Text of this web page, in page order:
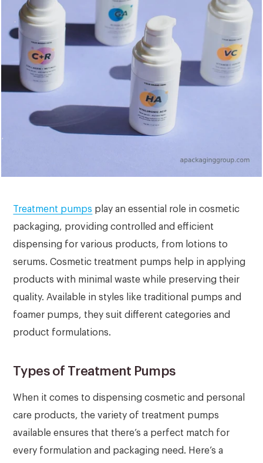
Treatment pumps play an essential role in cosmetic
packaging, providing controlled and efficient
dispensing for various products, from lotions to
serums. Cosmetic treatment pumps help in applying
products with minimal waste while preserving their
quality. Available in styles like traditional pumps and
foamer pumps, they suit different categories and
product formulations.
Types of Treatment Pumps
When it comes to dispensing cosmetic and personal
care products, the variety of treatment pumps
available ensures that there’s a perfect match for
every formulation and packaging need. Here’s a